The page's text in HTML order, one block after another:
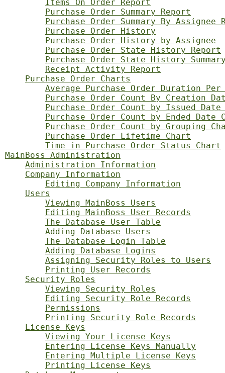
Items On Order Report
Purchase Order Summary Report
Purchase Order Summary By Assignee
Purchase Order History
Purchase Order History by Assignee
Purchase Order State History Report
Purchase Order State History
Receipt Activity Report
Purchase Order Charts
Average Purchase Order Duration
Purchase Order Count By Creation
Purchase Order Count by Issued Date
Purchase Order Count by Ended Date
Purchase Order Count by Grouping
Purchase Order Lifetime Chart
Time in Purchase Order Status Chart
MainBoss Administration
Administration Information
Company Information
Editing Company Information
Users
Viewing MainBoss Users
Editing MainBoss User Records
The Database User Table
Adding Database Users
The Database Login Table
Adding Database Logins
Assigning Security Roles to Users
Printing User Records
Security Roles
Viewing Security Roles
Editing Security Role Records
Permissions
Printing Security Role Records
License Keys
Viewing Your License Keys
Entering License Keys Manually
Entering Multiple License Keys
Printing License Keys